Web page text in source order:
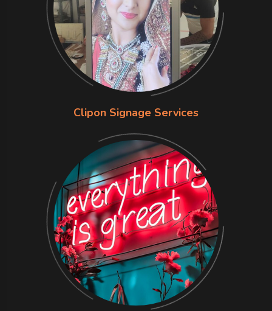
Clipon Signage Services